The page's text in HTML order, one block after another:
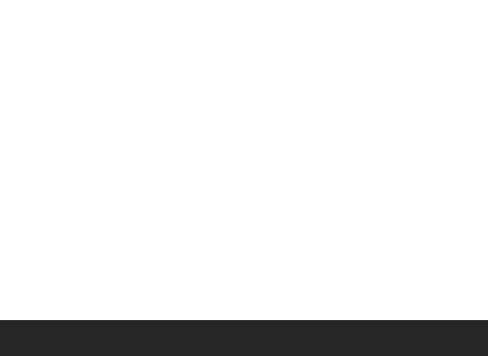
SWK Delivers a New Financial and